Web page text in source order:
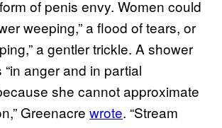
of penis envy. Women could
weeping,” a flood of tears, or
a gentler trickle. A shower
anger and in partial
she cannot approximate
Greenacre wrote. “Stream